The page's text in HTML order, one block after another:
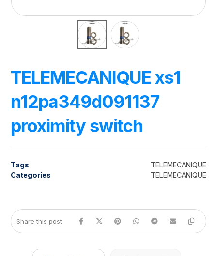
TELEMECANIQUE xs1
n12pa349d091137
proximity switch
Tags
TELEMECANIQUE
Categories
TELEMECANIQUE